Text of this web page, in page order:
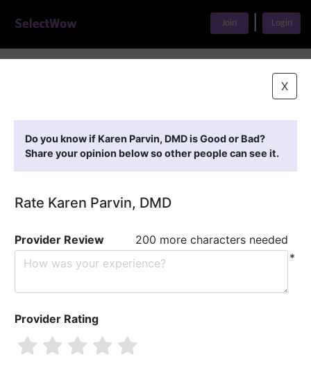
Join Login
X
Do you know if Karen Parvin, DMD is Good or Bad?
Share your opinion below so other people can see it.
Rate Karen Parvin, DMD
Provider Review
200 more characters needed
*
Provider Rating